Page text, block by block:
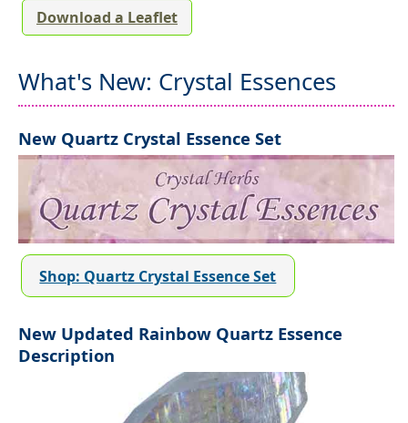
Download a Leaflet
What's New: Crystal Essences
New Quartz Crystal Essence Set
Shop: Quartz Crystal Essence Set
New Updated Rainbow Quartz Essence
Description